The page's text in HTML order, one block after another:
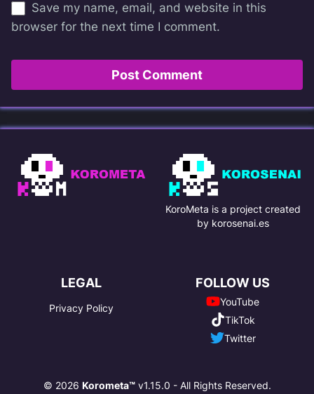
Save my name, email, and website in this
browser for the next time I comment.
FOLLOW US
YouTube
TikTok
Twitter
LEGAL
Privacy Policy
KoroMeta is a project created
by korosenai.es
© 2026 Korometa™v1.15.0 - All Rights Reserved.